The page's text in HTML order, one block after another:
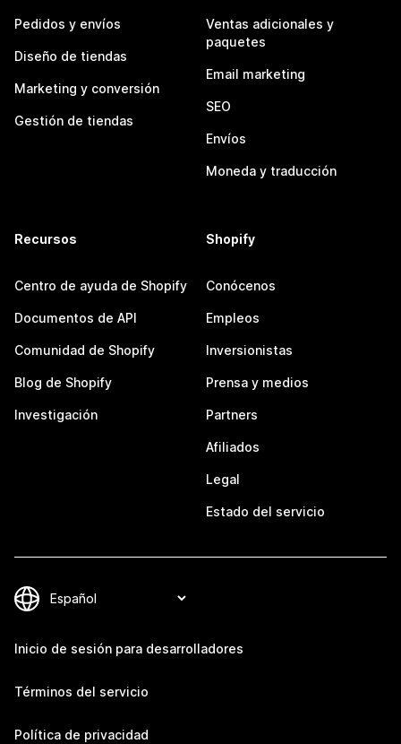
Pedidos y envíos
Diseño de tiendas
Marketing y conversión
Gestión de tiendas
Ventas adicionales y
paquetes
Email marketing
SEO
Envíos
Moneda y traducción
Recursos
Centro de ayuda de Shopify
Documentos de API
Comunidad de Shopify
Blog de Shopify
Investigación
Shopify
Conócenos
Empleos
Inversionistas
Prensa y medios
Partners
Afiliados
Legal
Estado del servicio
Inicio de sesión para desarrolladores
Términos del servicio
Política de privacidad